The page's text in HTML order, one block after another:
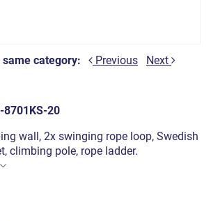
category: Previous Next
8701KS-20
wall, 2x swinging rope loop, Swedish
climbing pole, rope ladder.